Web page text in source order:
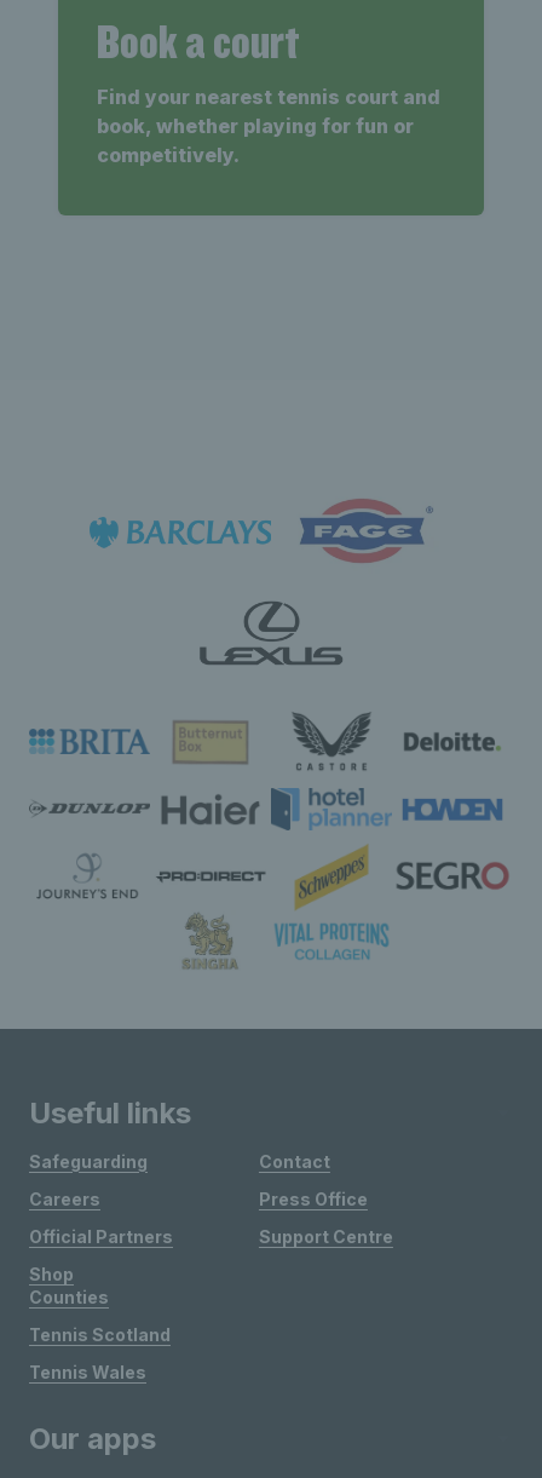
Book a court
Find your nearest tennis court and
book, whether playing for fun or
competitively.
Useful links
Safeguarding
Careers
Official Partners
Shop
Contact
Press Office
Support Centre
Counties
Tennis Scotland
Tennis Wales
Our apps